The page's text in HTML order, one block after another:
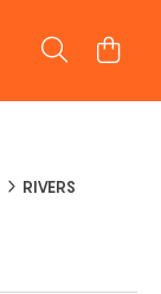
RIVERS